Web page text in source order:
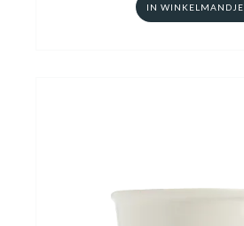
IN WINKELMANDJE